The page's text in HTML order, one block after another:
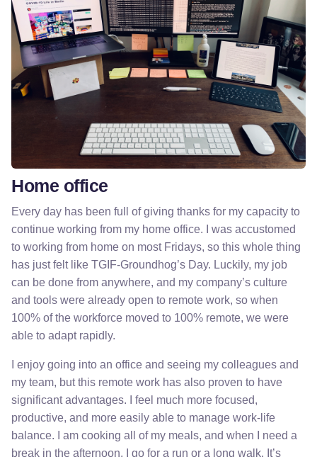
Home office
Every day has been full of giving thanks for my capacity to
continue working from my home office. I was accustomed
to working from home on most Fridays, so this whole thing
has just felt like TGIF-Groundhog’s Day. Luckily, my job
can be done from anywhere, and my company’s culture
and tools were already open to remote work, so when
100% of the workforce moved to 100% remote, we were
able to adapt rapidly.
I enjoy going into an office and seeing my colleagues and
my team, but this remote work has also proven to have
significant advantages. I feel much more focused,
productive, and more easily able to manage work-life
balance. I am cooking all of my meals, and when I need a
break in the afternoon, I go for a run or a long walk. It’s